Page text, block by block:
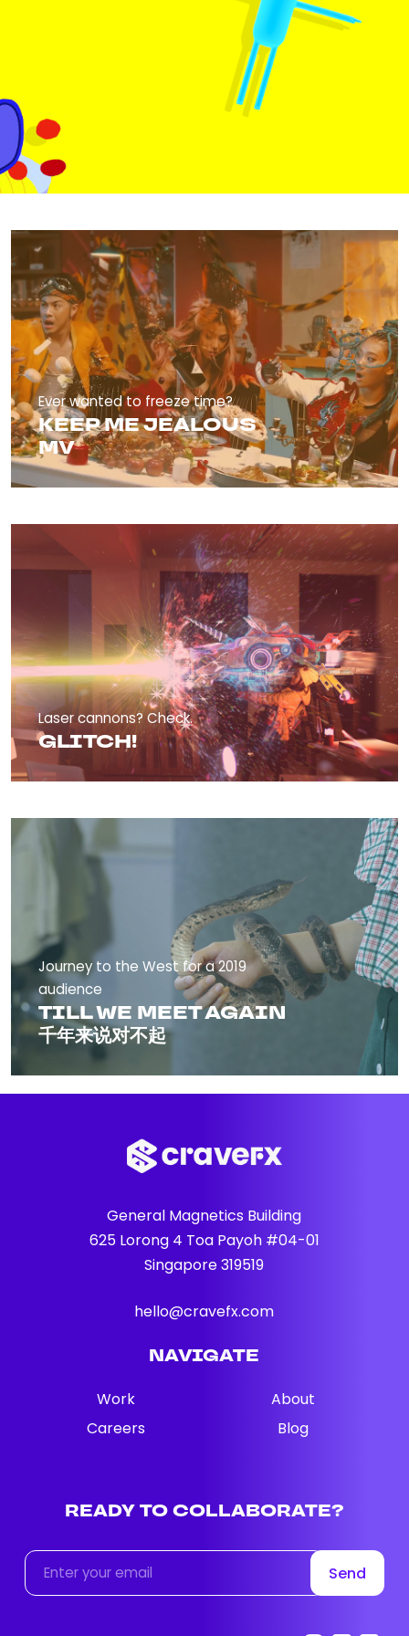
uncover the secrets behind the
storied family walls with this opener
for Emerald Hill - A Little Nyonya
EMERALD HILL
OPENER
Ever wanted to freeze time?
KEEP ME JEALOUS
MV
Laser cannons? Check.
GLITCH!
Journey to the West for a 2019
audience
TILL WE MEET AGAIN
千年来说对不起
General Magnetics Building
625 Lorong 4 Toa Payoh #04-01
Singapore 319519
hello@cravefx.com
NAVIGATE
Work
About
Careers
Blog
READY TO COLLABORATE?